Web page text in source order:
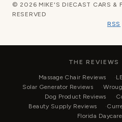
© 2026 MIKE'S DIECAST CARS &
RESERVED
RSS
THE REVIEWS
Massage Chair Reviews
Solar Generator Reviews
Dog Product Reviews
Beauty Supply Reviews
Florida